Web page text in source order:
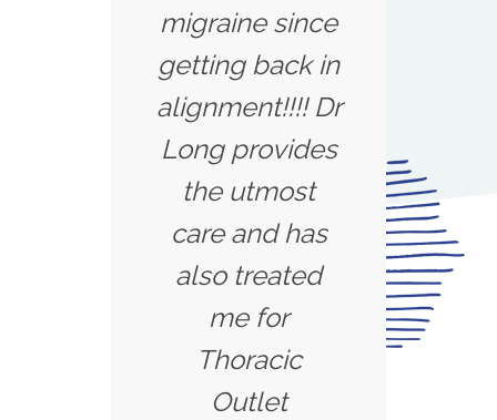
migraine since
getting back in
alignment!!!! Dr
Long provides
the utmost
care and has
also treated
me for
Thoracic
Outlet